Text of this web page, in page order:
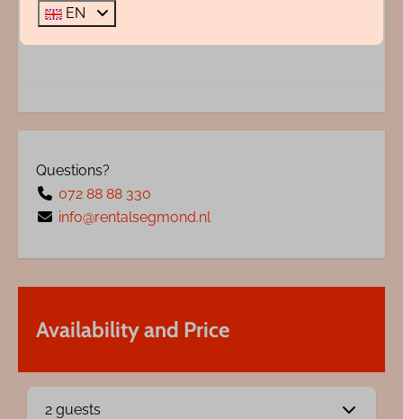
Energy label:
Questions?
072 88 88 330
info@rentalsegmond.nl
Availability and Price
2 guests
EN